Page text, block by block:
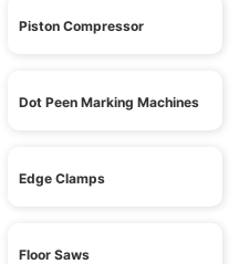
Piston Compressor
Dot Peen Marking Machines
Edge Clamps
Floor Saws